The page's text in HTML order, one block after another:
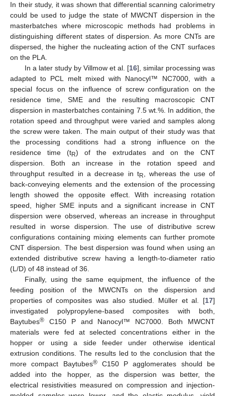
In their study, it was shown that differential scanning calorimetry
could be used to judge the state of MWCNT dispersion in the
masterbatches where microscopic methods had problems in
distinguishing different states of dispersion. As more CNTs are
dispersed, the higher the nucleating action of the CNT surfaces
on the PLA.
In a later study by Villmow et al. [16], similar processing was
adapted to PCL melt mixed with Nanocyl™ NC7000, with a
special focus on the influence of screw configuration on the
residence time, SME and the resulting macroscopic CNT
dispersion in masterbatches containing 7.5 wt.%. In addition, the
rotation speed and throughput were varied and samples along
the screw were taken. The main output of their study was that
the processing conditions had a strong influence on the
residence time (tR) of the extrudates and on the CNT
dispersion. Both an increase in the rotation speed and
throughput resulted in a decrease in tR, whereas the use of
back-conveying elements and the extension of the processing
length showed the opposite effect. With increasing rotation
speed, higher SME inputs and a significant increase in CNT
dispersion were observed, whereas an increase in throughput
resulted in worse dispersion. The use of distributive screw
configurations containing mixing elements can further promote
CNT dispersion. The best dispersion was found when using an
extended distributive screw having a length-to-diameter ratio
(L/D) of 48 instead of 36.
Finally, using the same equipment, the influence of the
feeding position of the MWCNTs on the dispersion and
properties of composites was also studied. Müller et al. [17]
investigated polypropylene-based composites with both,
Baytubes® C150 P and Nanocyl™ NC7000. Both MWCNT
materials were fed at selected concentrations either in the
hopper or using a side feeder under otherwise identical
extrusion conditions. The results led to the conclusion that the
more compact Baytubes®C150 P agglomerates should be
added into the hopper, as the dispersion was better, the
electrical resistivities measured on compression and injection-